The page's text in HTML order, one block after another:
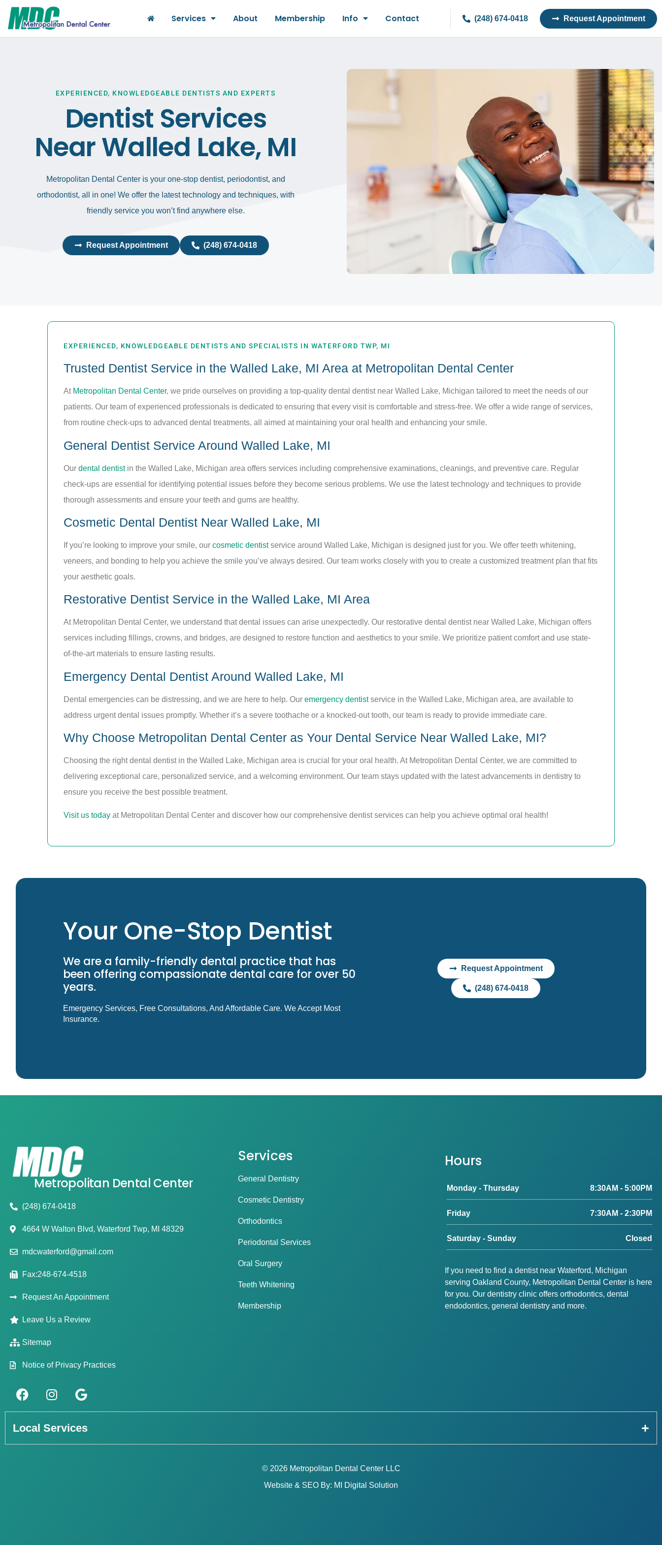
Services About Membership Info Contact (248) 674-0418 Request Appointment
EXPERIENCED, KNOWLEDGEABLE DENTISTS AND EXPERTS
Dentist Services
Near Walled Lake, MI
Metropolitan Dental Center is your one-stop dentist, periodontist, and
orthodontist, all in one! We offer the latest technology and techniques, with
friendly service you won’t find anywhere else.
Request Appointment (248) 674-0418
EXPERIENCED, KNOWLEDGEABLE DENTISTS AND SPECIALISTS IN WATERFORD TWP, MI
Trusted Dentist Service in the Walled Lake, MI Area at Metropolitan Dental Center
At Metropolitan Dental Center, we pride ourselves on providing a top-quality dental dentist near Walled Lake, Michigan tailored to meet the needs of our
patients. Our team of experienced professionals is dedicated to ensuring that every visit is comfortable and stress-free. We offer a wide range of services,
from routine check-ups to advanced dental treatments, all aimed at maintaining your oral health and enhancing your smile.
General Dentist Service Around Walled Lake, MI
Our dental dentistin the Walled Lake, Michigan area offers services including comprehensive examinations, cleanings, and preventive care. Regular
check-ups are essential for identifying potential issues before they become serious problems. We use the latest technology and techniques to provide
thorough assessments and ensure your teeth and gums are healthy.
Cosmetic Dental Dentist Near Walled Lake, MI
If you’re looking to improve your smile, our cosmetic dentistservice around Walled Lake, Michigan is designed just for you. We offer teeth whitening,
veneers, and bonding to help you achieve the smile you’ve always desired. Our team works closely with you to create a customized treatment plan that fits
your aesthetic goals.
Restorative Dentist Service in the Walled Lake, MI Area
At Metropolitan Dental Center, we understand that dental issues can arise unexpectedly. Our restorative dental dentist near Walled Lake, Michigan offers
services including fillings, crowns, and bridges, are designed to restore function and aesthetics to your smile. We prioritize patient comfort and use state-
of-the-art materials to ensure lasting results.
Emergency Dental Dentist Around Walled Lake, MI
Dental emergencies can be distressing, and we are here to help. Our emergency dentistservice in the Walled Lake, Michigan area, are available to
address urgent dental issues promptly. Whether it’s a severe toothache or a knocked-out tooth, our team is ready to provide immediate care.
Why Choose Metropolitan Dental Center as Your Dental Service Near Walled Lake, MI?
Choosing the right dental dentist in the Walled Lake, Michigan area is crucial for your oral health. At Metropolitan Dental Center, we are committed to
delivering exceptional care, personalized service, and a welcoming environment. Our team stays updated with the latest advancements in dentistry to
ensure you receive the best possible treatment.
Visit us today at Metropolitan Dental Center and discover how our comprehensive dentist services can help you achieve optimal oral health!
Your One-Stop Dentist
We are a family-friendly dental practice that has
been offering compassionate dental care for over 50
years.
Emergency Services, Free Consultations, And Affordable Care. We Accept Most
Insurance.
Request Appointment
(248) 674-0418
Metropolitan Dental Center
(248) 674-0418
4664 W Walton Blvd, Waterford Twp, MI 48329
mdcwaterford@gmail.com
Fax:248-674-4518
Request An Appointment
Leave Us a Review
Sitemap
Notice of Privacy Practices
Services
General Dentistry
Cosmetic Dentistry
Orthodontics
Periodontal Services
Oral Surgery
Teeth Whitening
Membership
Hours
Monday - Thursday 8:30AM - 5:00PM
Friday 7:30AM - 2:30PM
Saturday - Sunday Closed
If you need to find a dentist near Waterford, Michigan
serving Oakland County, Metropolitan Dental Center is here
for you. Our dentistry clinic offers orthodontics, dental
endodontics, general dentistry and more.
Local Services
© 2026 Metropolitan Dental Center LLC
Website & SEO By: MI Digital Solution